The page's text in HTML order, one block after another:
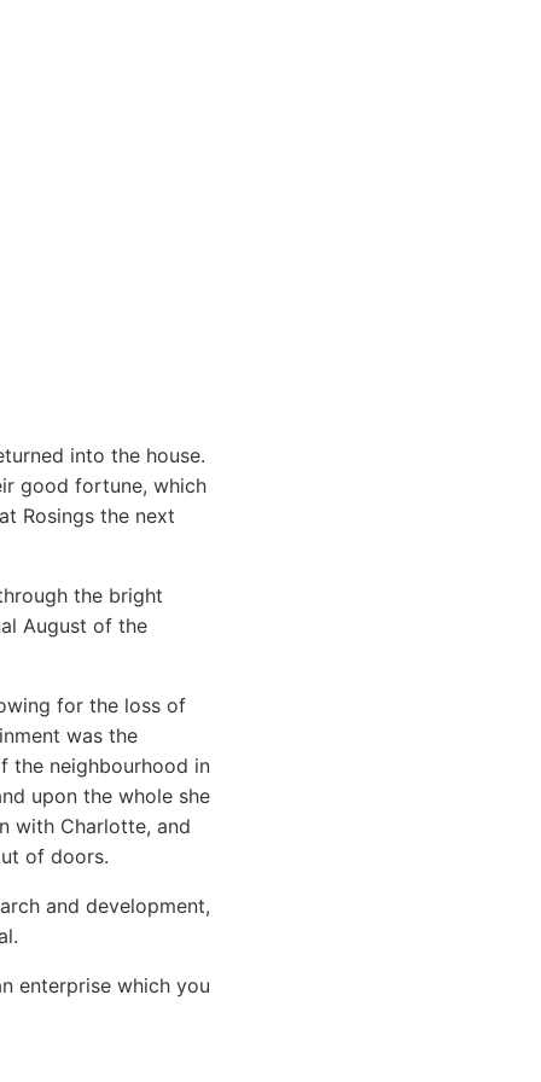
into the house.
good fortune, which
Rosings the next
the bright
August of the
for the loss of
was the
the neighbourhood in
upon the whole she
with Charlotte, and
of doors.
and development,
enterprise which you